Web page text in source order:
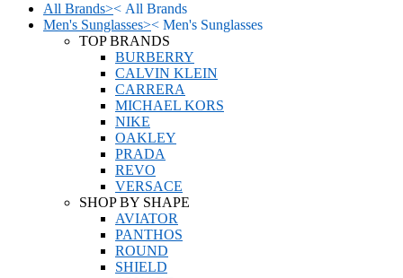
All Brands>< All Brands
Men's Sunglasses>< Men's Sunglasses
TOP BRANDS
BURBERRY
CALVIN KLEIN
CARRERA
MICHAEL KORS
NIKE
OAKLEY
PRADA
REVO
VERSACE
SHOP BY SHAPE
AVIATOR
PANTHOS
ROUND
SHIELD